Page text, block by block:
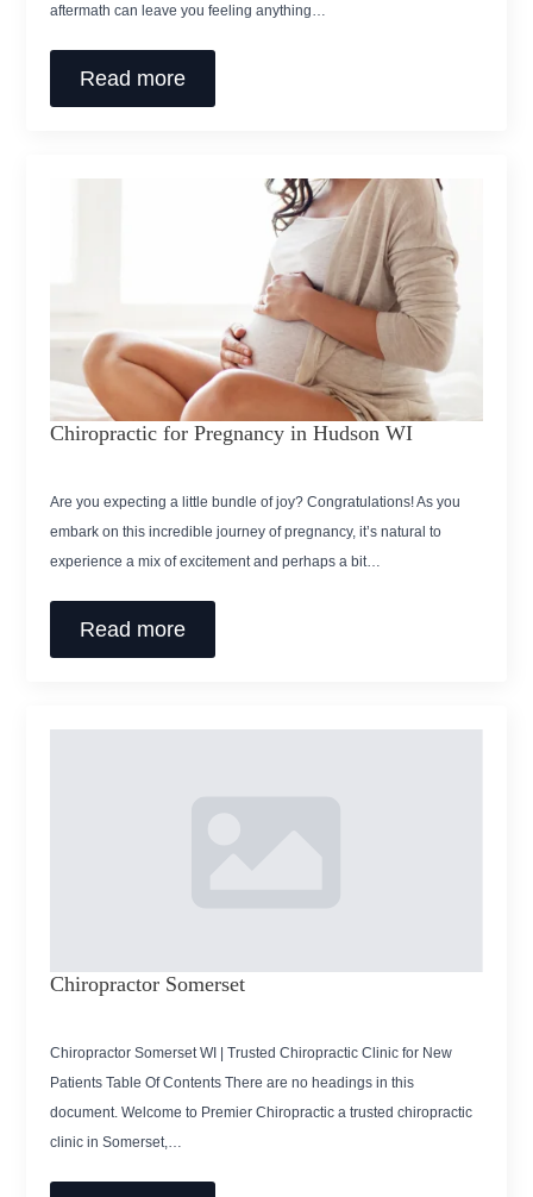
aftermath can leave you feeling anything…
Read more
Chiropractic for Pregnancy in Hudson WI
Are you expecting a little bundle of joy? Congratulations! As you
embark on this incredible journey of pregnancy, it’s natural to
experience a mix of excitement and perhaps a bit…
Read more
Chiropractor Somerset
Chiropractor Somerset WI | Trusted Chiropractic Clinic for New
Patients Table Of Contents There are no headings in this
document. Welcome to Premier Chiropractic a trusted chiropractic
clinic in Somerset,…